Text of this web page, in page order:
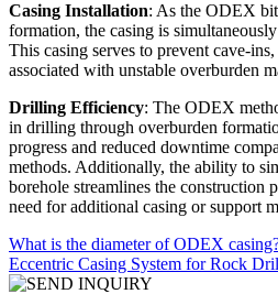
Casing Installation: As the ODEX
formation, the casing is
This casing serves to prevent cave-
associated with unstable overburden
Drilling Efficiency: The ODEX
in drilling through overburden
progress and reduced downtime
methods. Additionally, the ability to
borehole streamlines the construction
need for additional casing or support
What is the diameter of ODEX
Eccentric Casing System for Rock